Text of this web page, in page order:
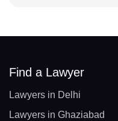
Find a Lawyer
Lawyers in Delhi
Lawyers in Ghaziabad